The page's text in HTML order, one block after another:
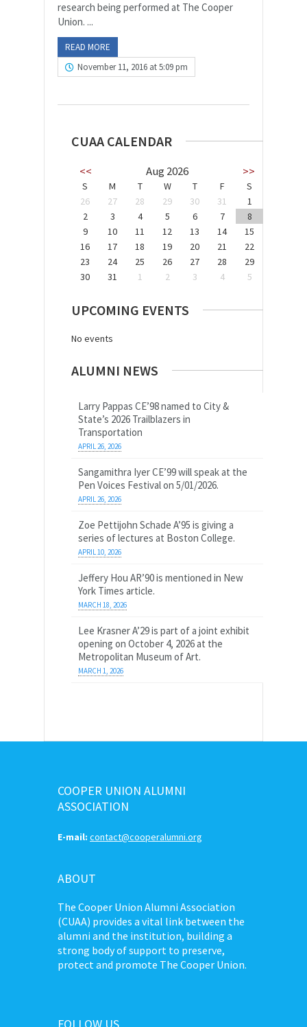
research being performed at The Cooper
Union. ...
READ MORE
November 11, 2016 at 5:09 pm
CUAA CALENDAR
<< Aug 2026 >>
S M T W T F
S
26
27 28 29 30 31
1
2
3 4 5 6 7
8
9
10 11 12 13 14
15
16
17 18 19 20 21
22
23
24 25 26 27 28
29
30
31 1 2 3 4 5
UPCOMING EVENTS
No events
ALUMNI NEWS
Larry Pappas CE’98 named to City &
State’s 2026 Trailblazers in
Transportation
APRIL 26, 2026
Sangamithra Iyer CE’99 will speak at the
Pen Voices Festival on 5/01/2026.
APRIL 26, 2026
Zoe Pettijohn Schade A’95 is giving a
series of lectures at Boston College.
APRIL 10, 2026
Jeffery Hou AR’90 is mentioned in New
York Times article.
MARCH 18, 2026
Lee Krasner A’29 is part of a joint exhibit
opening on October 4, 2026 at the
Metropolitan Museum of Art.
MARCH 1, 2026
COOPER UNION ALUMNI
ASSOCIATION
E-mail: contact@cooperalumni.org
ABOUT
The Cooper Union Alumni Association
(CUAA) provides a vital link between the
alumni and the institution, building a
strong body of support to preserve,
protect and promote The Cooper Union.